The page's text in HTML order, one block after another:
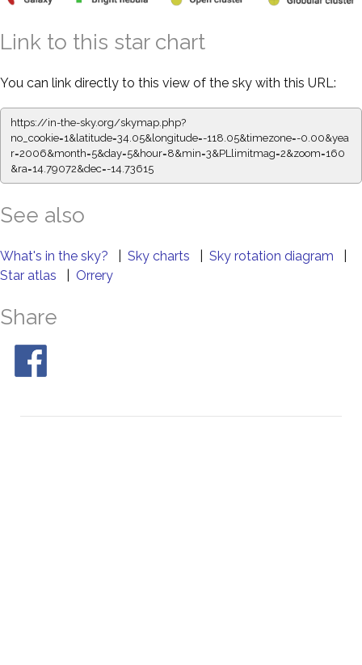
Link to this star chart
You can link directly to this view of the sky with this URL:
https://in-the-sky.org/skymap.php?
no_cookie=1&latitude=34.05&longitude=-118.05&timezone=-0.00&yea
r=2006&month=5&day=5&hour=8&min=3&PLlimitmag=2&zoom=160
&ra=14.79072&dec=-14.73615
See also
What's in the sky? Sky charts Sky rotation diagram
Star atlas
Orrery
Share